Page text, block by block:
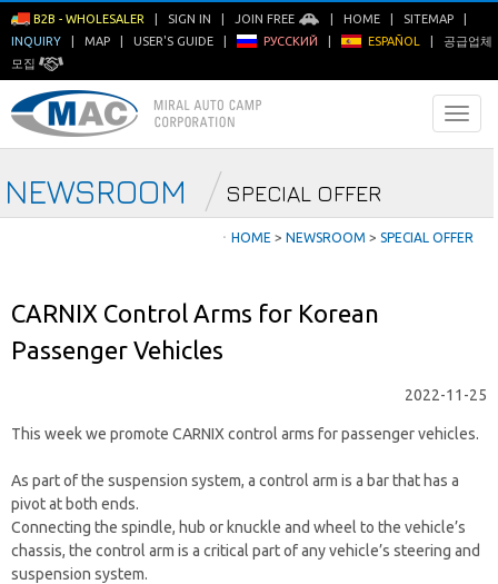
B2B - WHOLESALER SIGN IN JOIN FREE HOME SITEMAP
INQUIRY
MAP USER'S GUIDE РУССКИЙ ESPAÑOL
공급업체
모집
NEWSROOM SPECIAL OFFER
ㆍ HOME > NEWSROOM > SPECIAL OFFER
CARNIX Control Arms for Korean
Passenger Vehicles
2022-11-25
This week we promote CARNIX control arms for passenger vehicles.
As part of the suspension system, a control arm is a bar that has a
pivot at both ends.
Connecting the spindle, hub or knuckle and wheel to the vehicle’s
chassis, the control arm is a critical part of any vehicle’s steering and
suspension system.